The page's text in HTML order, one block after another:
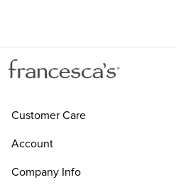
Customer Care
Account
Company Info